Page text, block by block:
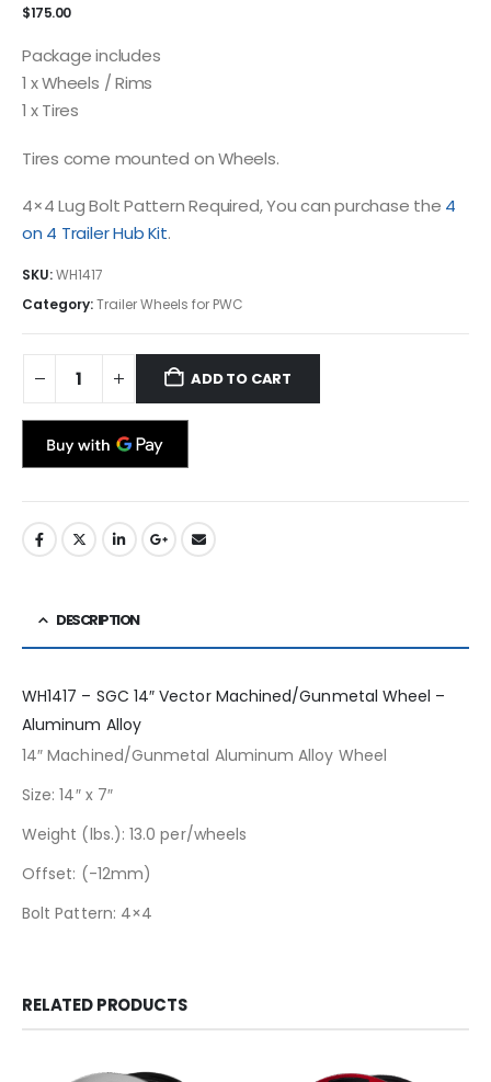
$175.00
Package includes
1 x Wheels / Rims
1 x Tires
Tires come mounted on Wheels.
4×4 Lug Bolt Pattern Required, You can purchase the 4
on 4 Trailer Hub Kit.
SKU:WH1417
Category:Trailer Wheels for PWC
ADD TO CART
DESCRIPTION
WH1417 – SGC 14″ Vector Machined/Gunmetal Wheel –
Aluminum Alloy
14″ Machined/Gunmetal Aluminum Alloy Wheel
Size: 14″ x 7″
Weight (lbs.): 13.0 per/wheels
Offset: (-12mm)
Bolt Pattern: 4×4
RELATED PRODUCTS